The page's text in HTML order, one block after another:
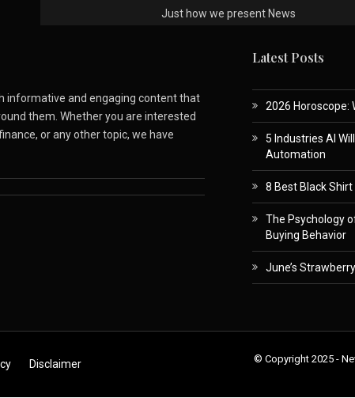
Just how we present News
informative and engaging content that
them. Whether you are interested
or any other topic, we have
Latest Posts
2026 Horoscope:
5 Industries AI
Automation
8 Best Black
The Psychology
Buying Behavior
June’s
Disclaimer © Copyright 2025 -